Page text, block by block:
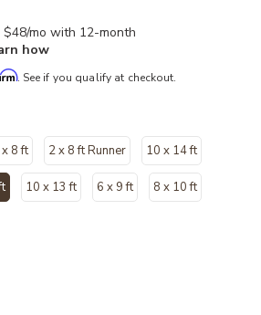
mo with 12-month
how
. See if you qualify at checkout.
8 ft 2 x 8 ft Runner 10 x 14 ft
10 x 13 ft 6 x 9 ft 8 x 10 ft